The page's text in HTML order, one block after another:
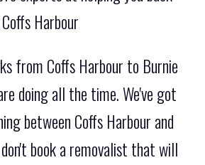
Harbour
from Coffs Harbour to Burnie
doing all the time. We've got
between Coffs Harbour and
book a removalist that will